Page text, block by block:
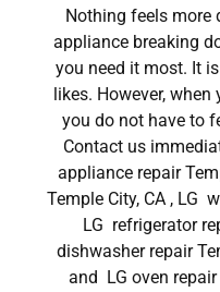
Nothing feels more
appliance breaking
you need it most. It
likes. However,
you do not have to
Contact us
appliance repair
Temple City, CA , LG
LG refrigerator
dishwasher repair
and LG oven repair